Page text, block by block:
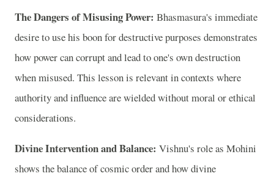
The Dangers of Misusing Power: Bhasmasura's immediate
desire to use his boon for destructive purposes demonstrates
how power can corrupt and lead to one's own destruction
when misused. This lesson is relevant in contexts where
authority and influence are wielded without moral or ethical
considerations.
Divine Intervention and Balance: Vishnu's role as Mohini
shows the balance of cosmic order and how divine